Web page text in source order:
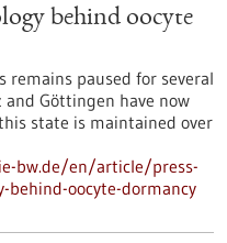
behind oocyte
remains paused for several
and Göttingen have now
state is maintained over
bw.de/en/article/press-
behind-oocyte-dormancy